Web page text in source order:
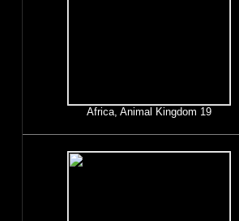
Africa, Animal Kingdom 19